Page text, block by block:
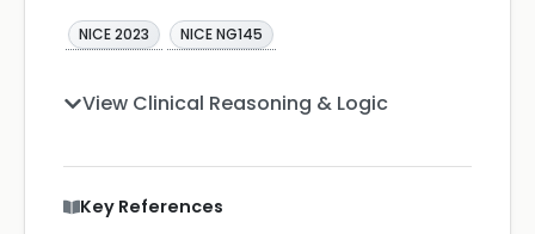
NICE 2023 NICE NG145
View Clinical Reasoning & Logic
Key References